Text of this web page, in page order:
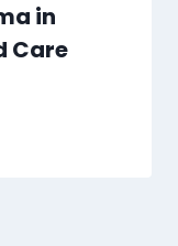
in
Care